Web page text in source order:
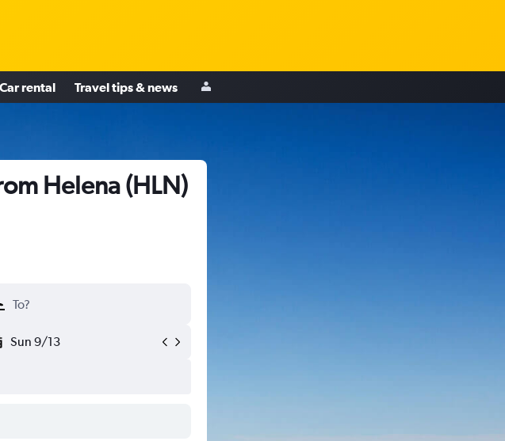
Car rental Travel tips & news
Helena (HLN)
Sun 9/13